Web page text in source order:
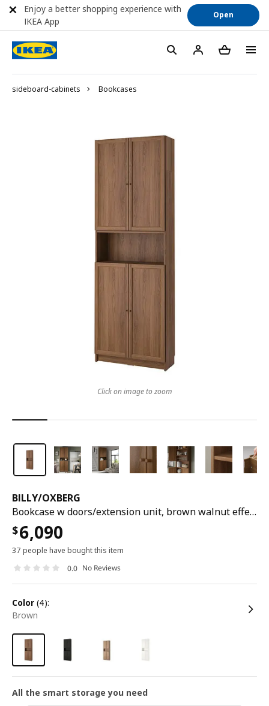
sideboard-cabinets Bookcases
BILLY/OXBERG
Bookcase w doors/extension unit, brown walnut effect, 80x30x237 cm
$6,090
37 people have bought this item
0.0 No Reviews
color (4):
brown
All the smart storage you need
Click on image to zoom
Enjoy a better shopping experience with
IKEA App
Open